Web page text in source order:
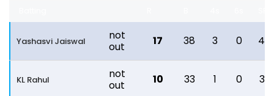
Yashasvi Jaiswal
not
out
17 38 3 0
KL Rahul
not
out
10 33 1 0